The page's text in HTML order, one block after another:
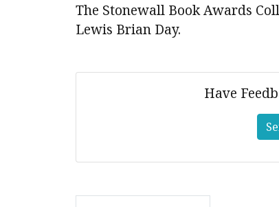
The Stonewall Book Awards
Lewis Brian Day.
Have